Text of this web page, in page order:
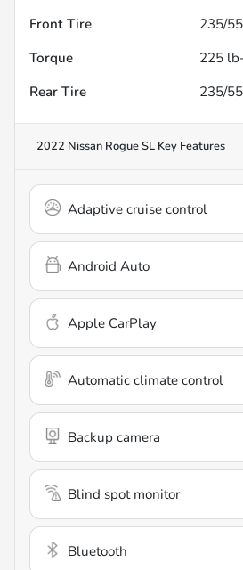
Front Tire
235/
Torque
225
Rear Tire
235/
2022 Nissan Rogue SL Key Features
Adaptive cruise control
Android Auto
Apple CarPlay
Automatic climate control
Backup camera
Blind spot monitor
Bluetooth